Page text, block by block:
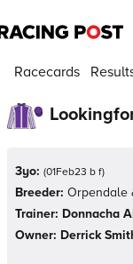
Racecards
3yo: (01Feb23 b f)
Breeder: Orpendale
Trainer: Donnacha
Owner: Derrick